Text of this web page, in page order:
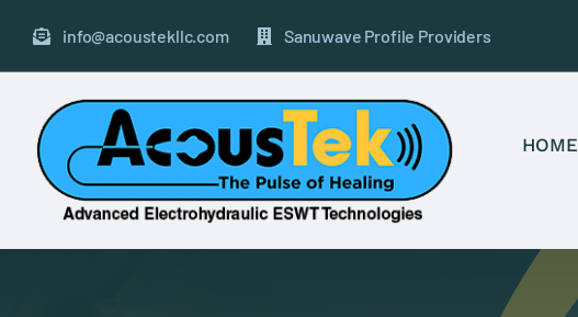
info@acoustekllc.com Sanuwave Profile Providers
HOME